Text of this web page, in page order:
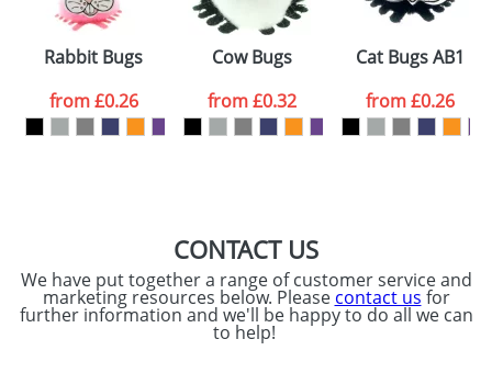
consent to your
data being
processed as per
ourPrivacy Policy
Rabbit Bugs
from£0.26
Cow Bugs
from£0.32
Cat Bugs AB1
from£0.26
CONTACT US
We have put together a range of customer service and
marketing resources below. Please contact us for
further information and we'll be happy to do all we can
to help!